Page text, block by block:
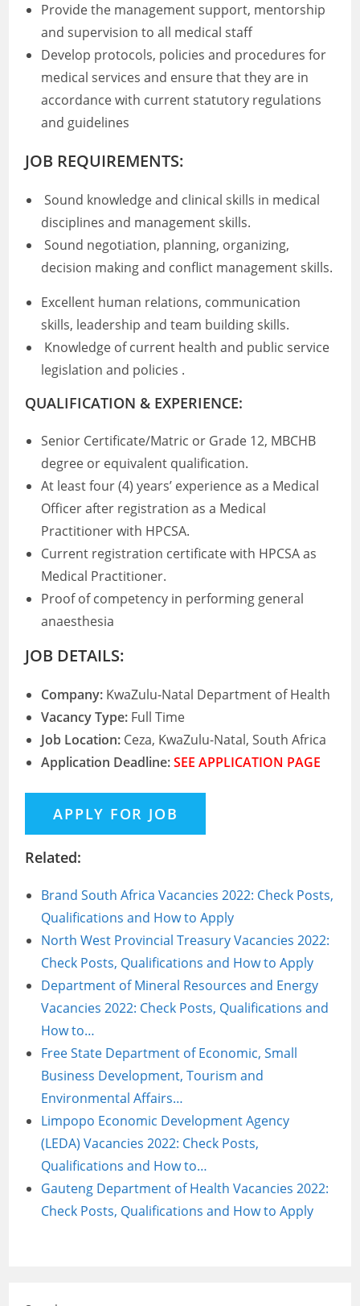
Provide the management support, mentorship
and supervision to all medical staff
Develop protocols, policies and procedures for
medical services and ensure that they are in
accordance with current statutory regulations
and guidelines
JOB REQUIREMENTS:
Sound knowledge and clinical skills in medical
disciplines and management skills.
Sound negotiation, planning, organizing,
decision making and conflict management skills.
Excellent human relations, communication
skills, leadership and team building skills.
Knowledge of current health and public service
legislation and policies .
QUALIFICATION & EXPERIENCE:
Senior Certificate/Matric or Grade 12, MBCHB
degree or equivalent qualification.
At least four (4) years’ experience as a Medical
Officer after registration as a Medical
Practitioner with HPCSA.
Current registration certificate with HPCSA as
Medical Practitioner.
Proof of competency in performing general
anaesthesia
JOB DETAILS:
Company: KwaZulu-Natal Department of Health
Vacancy Type: Full Time
Job Location: Ceza, KwaZulu-Natal, South Africa
Application Deadline:SEE APPLICATION PAGE
Related:
Brand South Africa Vacancies 2022: Check Posts,
Qualifications and How to Apply
North West Provincial Treasury Vacancies 2022:
Check Posts, Qualifications and How to Apply
Department of Mineral Resources and Energy
Vacancies 2022: Check Posts, Qualifications and
How to…
Free State Department of Economic, Small
Business Development, Tourism and
Environmental Affairs…
Limpopo Economic Development Agency
(LEDA) Vacancies 2022: Check Posts,
Qualifications and How to…
Gauteng Department of Health Vacancies 2022:
Check Posts, Qualifications and How to Apply